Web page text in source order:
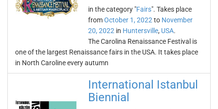
in the category "Fairs". Takes place
fromOctober 1, 2022 to November
20, 2022 in Huntersville, USA.
The Carolina Renaissance Festival is
one of the largest Renaissance fairs in the USA. It takes place
in North Caroline every autumn
International Istanbul
Biennial